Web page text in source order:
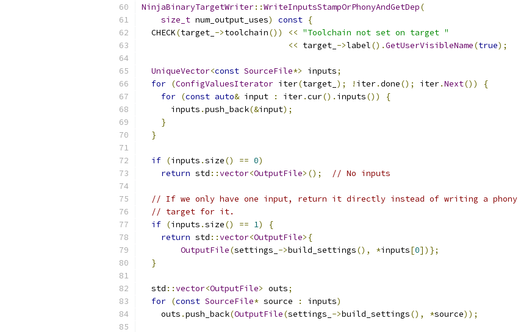
NinjaBinaryTargetWriter::WriteInputsStampOrPhonyAndGetDep(
size_t num_output_uses) const {
  CHECK
(target_ ->toolchain()) << "Toolchain not set on target "
<< target_ ->label().GetUserVisibleName(true);
UniqueVector<const SourceFile*> inputs;
for (ConfigValuesIterator iter(target_ ); ! iter.done(); iter.Next())
{
for (const auto& input : iter.cur(). inputs())
{
      inputs
.push_back(&input);
}
}
if (inputs .size() == 0)
return std ::vector<OutputFile>(); // No inputs
// If we only have one input, return it directly instead of writing a phony
// target for it.
if (inputs .size() == 1)
{
return std ::vector<OutputFile>{
OutputFile(settings_ ->build_settings(), *inputs[0])};
}
  std
::vector<OutputFile> outs;
for (const SourceFile* source : inputs)
    outs
.push_back(OutputFile(settings_ ->build_settings(), *source));